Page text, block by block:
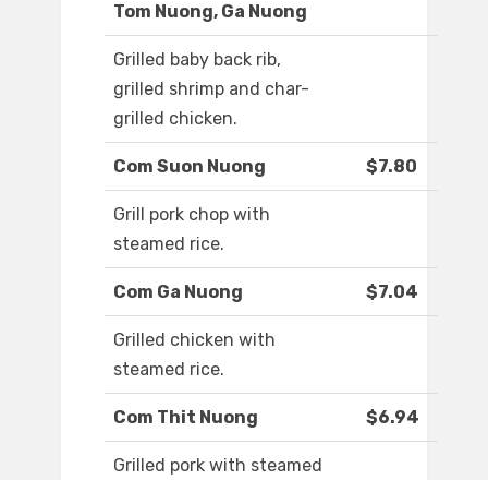
Tom Nuong, Ga Nuong
Grilled baby back rib,
grilled shrimp and char-
grilled chicken.
Com Suon Nuong $7.80
Grill pork chop with
steamed rice.
Com Ga Nuong $7.04
Grilled chicken with
steamed rice.
Com Thit Nuong $6.94
Grilled pork with steamed